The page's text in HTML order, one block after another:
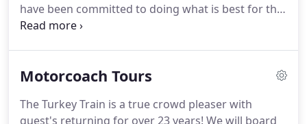
have been committed to doing what is best for the
client that has made Foxy Travel one of the few
Disney, Group Travel, Motorcoach Charters,
FTI Coach Lines, whether it is a dream vacation,
Motorcoach Tours
The Turkey Train is a true crowd pleaser with
guest's returning for over 23 years! We will board